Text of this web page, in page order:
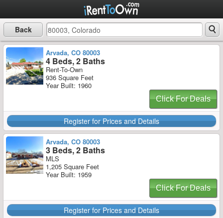
Back
Arvada, CO 80003
4 Beds, 2 Baths
Rent-To-Own
936 Square Feet
Year Built: 1960
Click For Deals
Register for Prices and Details
Arvada, CO 80003
3 Beds, 2 Baths
MLS
1,205 Square Feet
Year Built: 1959
Click For Deals
Register for Prices and Details